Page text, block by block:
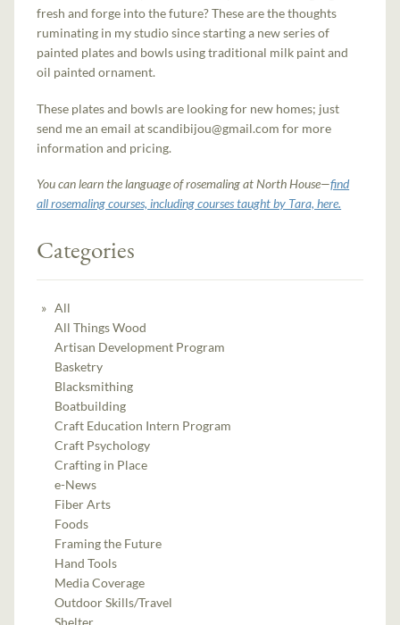
fresh and forge into the future? These are the thoughts
ruminating in my studio since starting a new series of
painted plates and bowls using traditional milk paint and
oil painted ornament.
These plates and bowls are looking for new homes; just
send me an email at scandibijou@gmail.com for more
information and pricing.
You can learn the language of rosemaling at North House—find
all rosemaling courses, including courses taught by Tara, here.
Categories
All
All Things Wood
Artisan Development Program
Basketry
Blacksmithing
Boatbuilding
Craft Education Intern Program
Craft Psychology
Crafting in Place
e-News
Fiber Arts
Foods
Framing the Future
Hand Tools
Media Coverage
Outdoor Skills/Travel
Shelter